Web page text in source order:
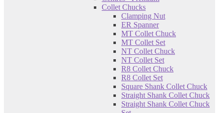
Collet Chucks
Clamping Nut
ER Spanner
MT Collet Chuck
MT Collet Set
NT Collet Chuck
NT Collet Set
R8 Collet Chuck
R8 Collet Set
Square Shank Collet Chuck
Straight Shank Collet Chuck
Straight Shank Collet Chuck